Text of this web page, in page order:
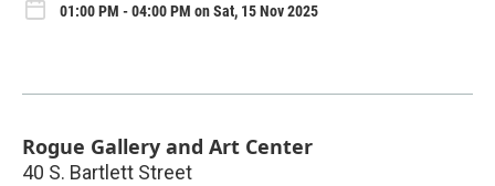
01:00 PM - 04:00 PM on Sat, 15 Nov 2025
Rogue Gallery and Art Center
40 S. Bartlett Street